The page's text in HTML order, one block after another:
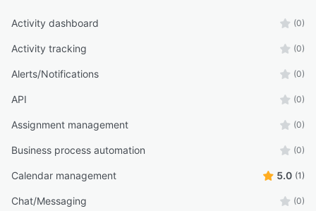
Activity dashboard (0)
Activity tracking (0)
Alerts/Notifications (0)
API (0)
Assignment management (0)
Business process automation (0)
Calendar management 5.0 (1)
Chat/Messaging (0)